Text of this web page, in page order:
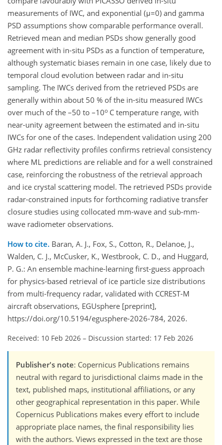
measurements of IWC, and exponential (μ=0) and gamma
PSD assumptions show comparable performance overall.
Retrieved mean and median PSDs show generally good
agreement with in-situ PSDs as a function of temperature,
although systematic biases remain in one case, likely due to
temporal cloud evolution between radar and in-situ
sampling. The IWCs derived from the retrieved PSDs are
generally within about 50 % of the in-situ measured IWCs
over much of the –50 to –10o C temperature range, with
near-unity agreement between the estimated and in-situ
IWCs for one of the cases. Independent validation using 200
GHz radar reflectivity profiles confirms retrieval consistency
where ML predictions are reliable and for a well constrained
case, reinforcing the robustness of the retrieval approach
and ice crystal scattering model. The retrieved PSDs provide
radar-constrained inputs for forthcoming radiative transfer
closure studies using collocated mm-wave and sub-mm-
wave radiometer observations.
How to cite. Baran, A. J., Fox, S., Cotton, R., Delanoe, J.,
Walden, C. J., McCusker, K., Westbrook, C. D., and Huggard,
P. G.: An ensemble machine-learning first-guess approach
for physics-based retrieval of ice particle size distributions
from multi-frequency radar, validated with CCREST-M
aircraft observations, EGUsphere [preprint],
https://doi.org/10.5194/egusphere-2026-784, 2026.
Received: 10 Feb 2026 – Discussion started: 17 Feb 2026
Publisher's note: Copernicus Publications remains
neutral with regard to jurisdictional claims made in the
text, published maps, institutional affiliations, or any
other geographical representation in this paper. While
Copernicus Publications makes every effort to include
appropriate place names, the final responsibility lies
with the authors. Views expressed in the text are those